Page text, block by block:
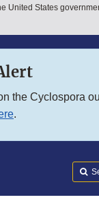
United States
the Cyclospora
.